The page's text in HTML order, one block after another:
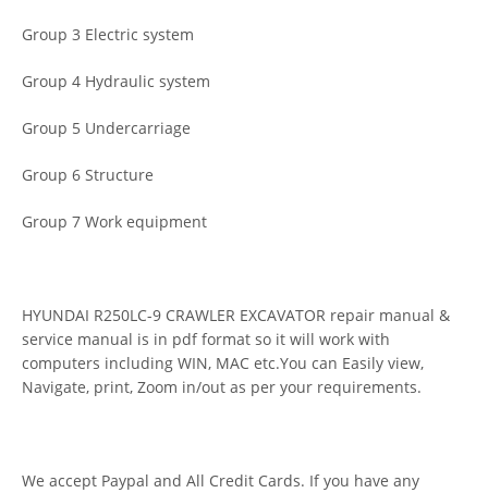
Group 3 Electric system
Group 4 Hydraulic system
Group 5 Undercarriage
Group 6 Structure
Group 7 Work equipment
HYUNDAI R250LC-9 CRAWLER EXCAVATOR repair manual &
service manual is in pdf format so it will work with
computers including WIN, MAC etc.You can Easily view,
Navigate, print, Zoom in/out as per your requirements.
We accept Paypal and All Credit Cards. If you have any